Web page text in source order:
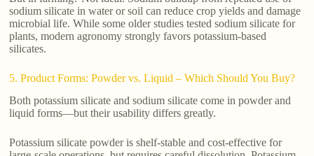
sodium silicate in water or soil can reduce crop yields and damage
microbial life. While some older studies tested sodium silicate for
plants, modern agronomy strongly favors potassium-based
silicates.
5. Product Forms: Powder vs. Liquid – Which Should You Buy?
Both potassium silicate and sodium silicate come in powder and
liquid forms—but their usability differs greatly.
Potassium silicate powder is shelf-stable and cost-effective for